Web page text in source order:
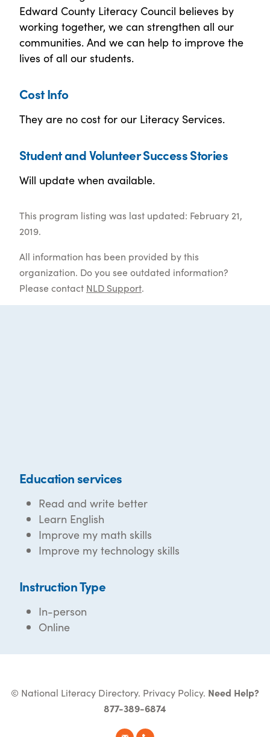
Edward County Literacy Council believes by
working together, we can strengthen all our
communities. And we can help to improve the
lives of all our students.
Cost Info
They are no cost for our Literacy Services.
Student and Volunteer Success Stories
Will update when available.
This program listing was last updated: February 21,
2019.
All information has been provided by this
organization. Do you see outdated information?
Please contact NLD Support.
Education services
Read and write better
Learn English
Improve my math skills
Improve my technology skills
Instruction Type
In-person
Online
© National Literacy Directory. Privacy Policy. Need Help?
877-389-6874